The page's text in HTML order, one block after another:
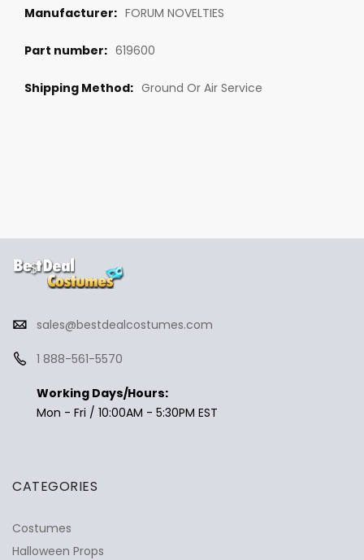
FORUM NOVELTIES
619600
Ground Or Air Service
sales@bestdealcostumes.com
1 888-561-5570
Working Days/Hours:
Mon - Fri / 10:00AM - 5:30PM EST
CATEGORIES
Costumes
Halloween Props